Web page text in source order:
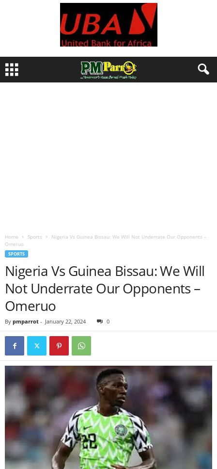
Home Sports
Nigeria Vs Guinea Bissau: We Will Not Underrate Our Opponents –
Omeruo
SPORTS
Nigeria Vs Guinea Bissau: We Will
Not Underrate Our Opponents –
Omeruo
By pmparrot - January 22, 2024 0